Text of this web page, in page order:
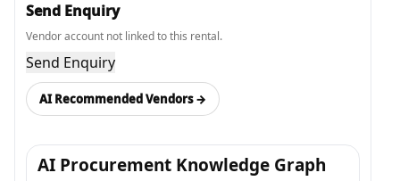
Send Enquiry
Vendor account not linked to this rental.
Send Enquiry
AI Recommended Vendors →
AI Procurement Knowledge Graph